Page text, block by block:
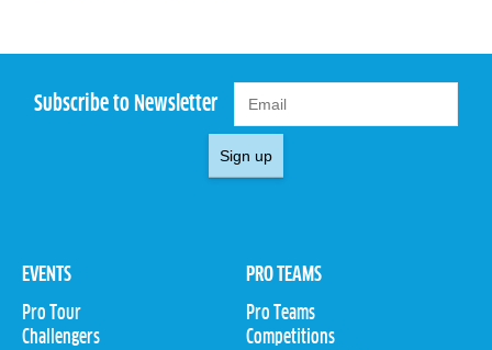
Subscribe to Newsletter
Sign up
EVENTS
Pro Tour
Challengers
PRO TEAMS
Pro Teams
Competitions